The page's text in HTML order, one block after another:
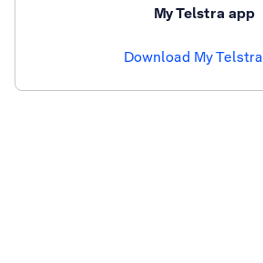
My Telstra app
Download My Telstra